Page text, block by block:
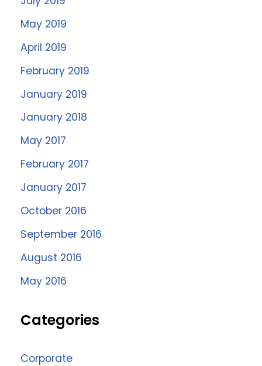
May 2019
April 2019
February 2019
January 2019
January 2018
May 2017
February 2017
January 2017
October 2016
September 2016
August 2016
May 2016
Categories
Corporate